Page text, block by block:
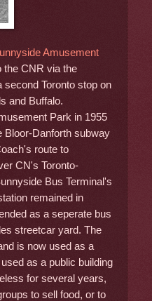
Amusement
the CNR via the
Toronto stop on
and Buffalo.
Park in 1955
Bloor-Danforth subway
route to
CN's Toronto-
Bus Terminal's
remained in
as a seperate bus
streetcar yard. The
is now used as a
as a public building
for several years,
to sell food, or to